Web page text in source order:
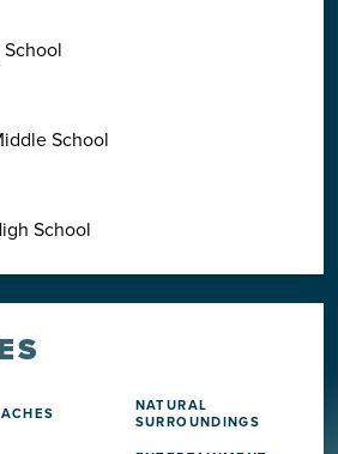
School
School
NATURAL
SURROUNDINGS